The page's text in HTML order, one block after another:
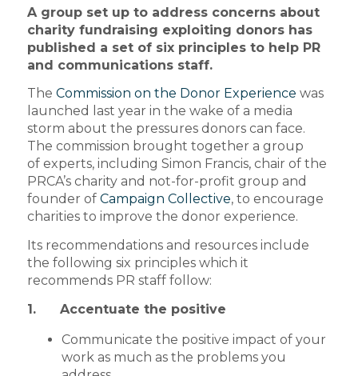
A group set up to address concerns about
charity fundraising exploiting donors has
published a set of six principles to help PR
and communications staff.
The Commission on the Donor Experience was
launched last year in the wake of a media
storm about the pressures donors can face.
The commission brought together a group
of experts, including Simon Francis, chair of the
PRCA’s charity and not-for-profit group and
founder of Campaign Collective, to encourage
charities to improve the donor experience.
Its recommendations and resources include
the following six principles which it
recommends PR staff follow:
1. Accentuate the positive
Communicate the positive impact of your
work as much as the problems you